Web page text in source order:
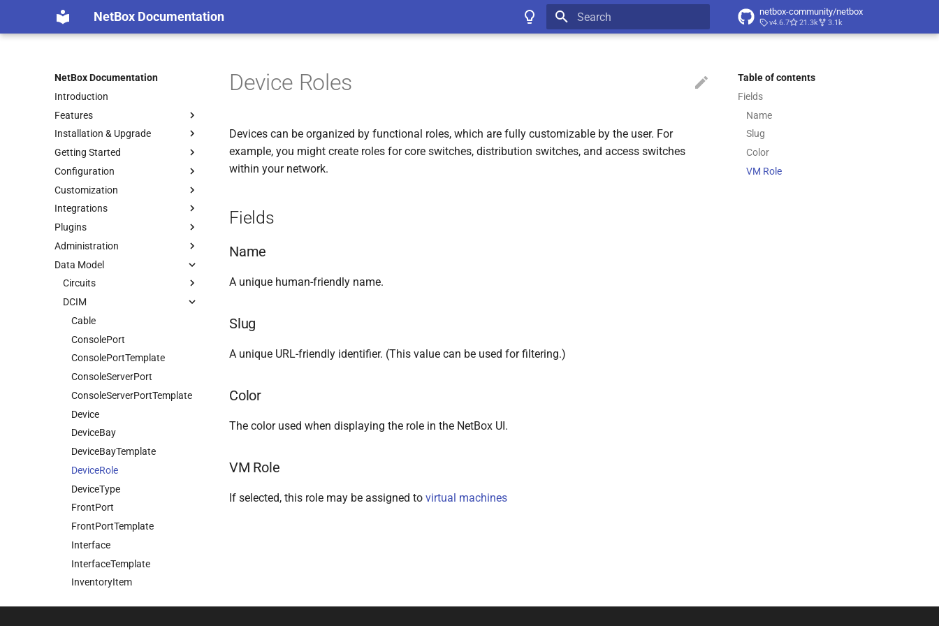
NetBox Documentation netbox-community/netbox
v4.6.7 21.3k 3.1k
NetBox Documentation
Introduction
Features
Installation & Upgrade
Getting Started
Configuration
Customization
Integrations
Plugins
Administration
Data Model
Circuits
DCIM
Cable
ConsolePort
ConsolePortTemplate
ConsoleServerPort
ConsoleServerPortTemplate
Device
DeviceBay
DeviceBayTemplate
DeviceRole
DeviceType
FrontPort
FrontPortTemplate
Interface
InterfaceTemplate
InventoryItem
Table of contents
Fields
Name
Slug
Color
VM Role
Device Roles
Devices can be organized by functional roles, which are fully customizable by the user. For
example, you might create roles for core switches, distribution switches, and access switches
within your network.
Fields
Name
A unique human-friendly name.
Slug
A unique URL-friendly identifier. (This value can be used for filtering.)
Color
The color used when displaying the role in the NetBox UI.
VM Role
If selected, this role may be assigned to virtual machines